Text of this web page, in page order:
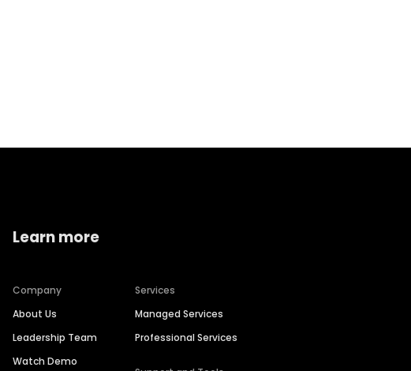
Learn more
Company
About Us
Leadership Team
Watch Demo
Services
Managed Services
Professional Services